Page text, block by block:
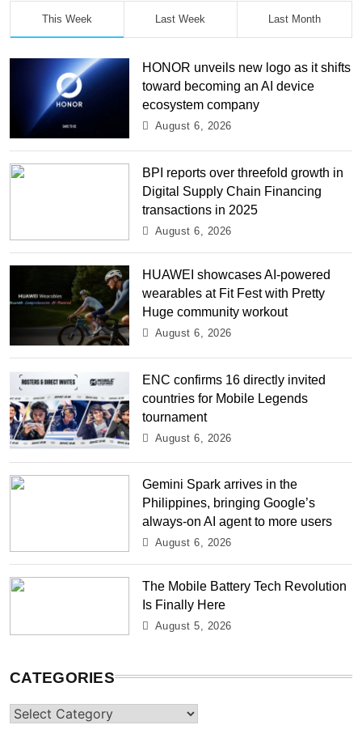
This Week Last Week Last Month
HONOR unveils new logo as it shifts
toward becoming an AI device
ecosystem company
August 6, 2026
BPI reports over threefold growth in
Digital Supply Chain Financing
transactions in 2025
August 6, 2026
HUAWEI showcases AI-powered
wearables at Fit Fest with Pretty
Huge community workout
August 6, 2026
ENC confirms 16 directly invited
countries for Mobile Legends
tournament
August 6, 2026
Gemini Spark arrives in the
Philippines, bringing Google’s
always-on AI agent to more users
August 6, 2026
The Mobile Battery Tech Revolution
Is Finally Here
August 5, 2026
CATEGORIES
Categories